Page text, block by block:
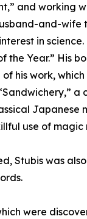
and working
and-
in
the Year.” His
work,
a
use of magic
was
were